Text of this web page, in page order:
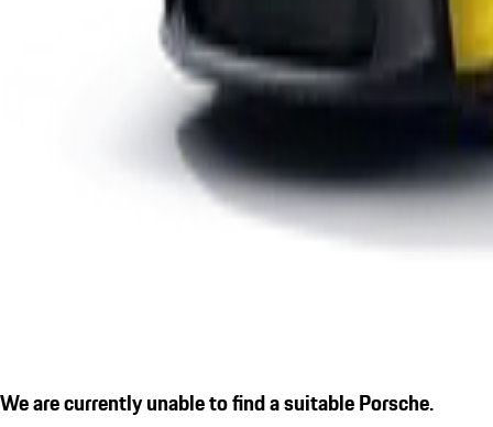
We are currently unable to find a suitable Porsche.